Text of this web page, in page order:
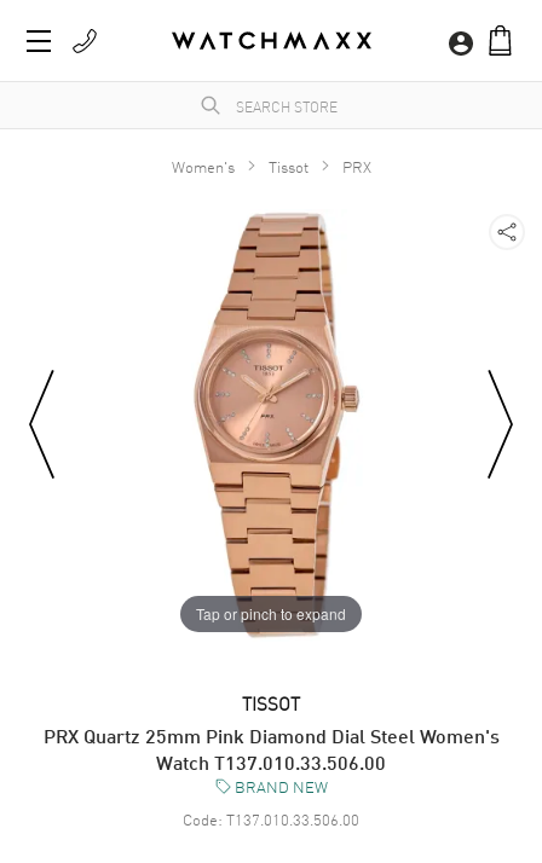
Women's Tissot PRX
Tap or pinch to expand
TISSOT
PRX Quartz 25mm Pink Diamond Dial Steel Women's
Watch T137.010.33.506.00
BRAND NEW
Code: T137.010.33.506.00